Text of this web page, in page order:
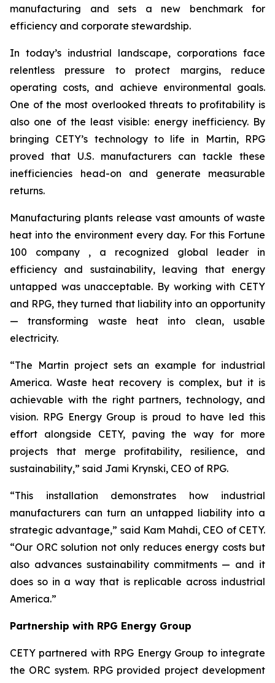
manufacturing and sets a new benchmark for
efficiency and corporate stewardship.
In today’s industrial landscape, corporations face
relentless pressure to protect margins, reduce
operating costs, and achieve environmental goals.
One of the most overlooked threats to profitability is
also one of the least visible: energy inefficiency. By
bringing CETY’s technology to life in Martin, RPG
proved that U.S. manufacturers can tackle these
inefficiencies head-on and generate measurable
returns.
Manufacturing plants release vast amounts of waste
heat into the environment every day. For this Fortune
100 company , a recognized global leader in
efficiency and sustainability, leaving that energy
untapped was unacceptable. By working with CETY
and RPG, they turned that liability into an opportunity
— transforming waste heat into clean, usable
electricity.
“The Martin project sets an example for industrial
America. Waste heat recovery is complex, but it is
achievable with the right partners, technology, and
vision. RPG Energy Group is proud to have led this
effort alongside CETY, paving the way for more
projects that merge profitability, resilience, and
sustainability,” said Jami Krynski, CEO of RPG.
“This installation demonstrates how industrial
manufacturers can turn an untapped liability into a
strategic advantage,” said Kam Mahdi, CEO of CETY.
“Our ORC solution not only reduces energy costs but
also advances sustainability commitments — and it
does so in a way that is replicable across industrial
America.”
Partnership with RPG Energy Group
CETY partnered with RPG Energy Group to integrate
the ORC system. RPG provided project development